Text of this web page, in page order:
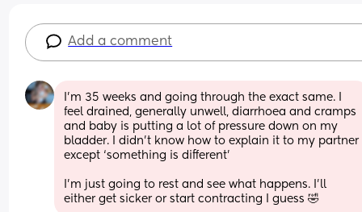
Add a comment
I’m 35 weeks and going through the exact same. I
feel drained, generally unwell, diarrhoea and cramps
and baby is putting a lot of pressure down on my
bladder. I didn’t know how to explain it to my partner
except ‘something is different’
I’m just going to rest and see what happens. I’ll
either get sicker or start contracting I guess 🤣